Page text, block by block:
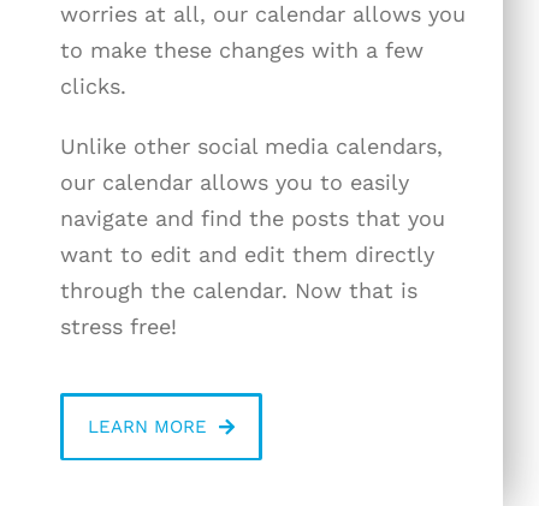
worries at all, our calendar allows you
to make these changes with a few
clicks.
Unlike other social media calendars,
our calendar allows you to easily
navigate and find the posts that you
want to edit and edit them directly
through the calendar. Now that is
stress free!
LEARN MORE